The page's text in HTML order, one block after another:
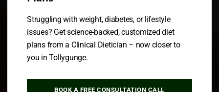
Struggling with weight, diabetes, or lifestyle
issues? Get science-backed, customized diet
plans from a Clinical Dietician – now closer to
you in Tollygunge.
BOOK A FREE CONSULTATION CALL